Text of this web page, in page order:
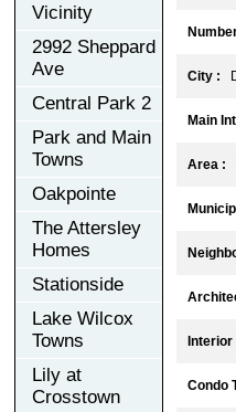
Vicinity
2992 Sheppard
Ave
Central Park 2
Park and Main
Towns
Oakpointe
The Attersley
Homes
Stationside
Lake Wilcox
Towns
Lily at
Crosstown
City :
Main
Area :
Interior
Condo